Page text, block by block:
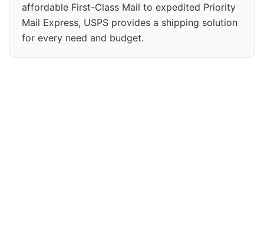
affordable First-Class Mail to expedited Priority
Mail Express, USPS provides a shipping solution
for every need and budget.